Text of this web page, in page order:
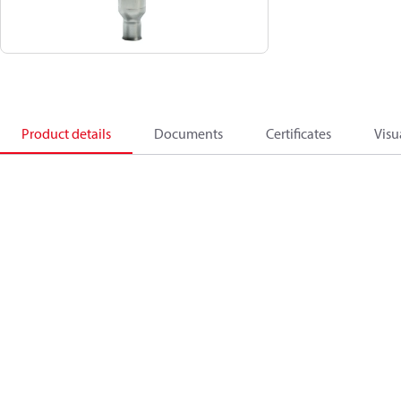
Product details Documents Certificates